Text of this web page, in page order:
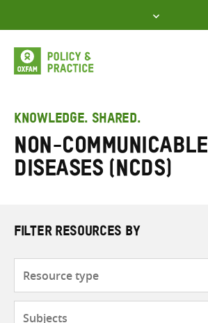
to
content
Enter
search
KNOWLEDGE. SHARED.
Non-communicable
diseases (NCDs)
FILTER RESOURCES BY